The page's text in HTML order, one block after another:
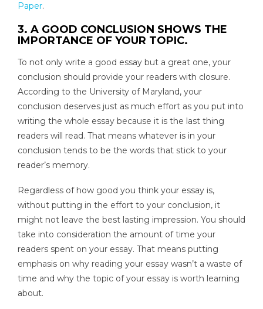
Paper.
3. A GOOD CONCLUSION SHOWS THE
IMPORTANCE OF YOUR TOPIC.
To not only write a good essay but a great one, your
conclusion should provide your readers with closure.
According to the University of Maryland, your
conclusion deserves just as much effort as you put into
writing the whole essay because it is the last thing
readers will read. That means whatever is in your
conclusion tends to be the words that stick to your
reader’s memory.
Regardless of how good you think your essay is,
without putting in the effort to your conclusion, it
might not leave the best lasting impression. You should
take into consideration the amount of time your
readers spent on your essay. That means putting
emphasis on why reading your essay wasn’t a waste of
time and why the topic of your essay is worth learning
about.